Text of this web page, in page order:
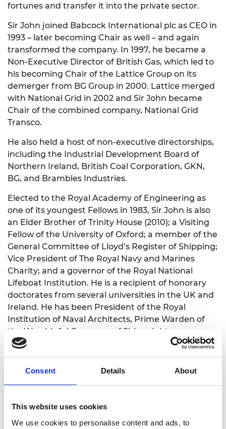
Consent Details About
This website uses cookies
We use cookies to personalise content and ads, to
fortunes and transfer it into the private sector.
Sir John joined Babcock International plc as CEO in
1993 – later becoming Chair as well – and again
transformed the company. In 1997, he became a
Non-Executive Director of British Gas, which led to
his becoming Chair of the Lattice Group on its
demerger from BG Group in 2000. Lattice merged
with National Grid in 2002 and Sir John became
Chair of the combined company, National Grid
Transco.
He also held a host of non-executive directorships,
including the Industrial Development Board of
Northern Ireland, British Coal Corporation, GKN,
BG, and Brambles Industries.
Elected to the Royal Academy of Engineering as
one of its youngest Fellows in 1983, Sir John is also
an Elder Brother of Trinity House (2010); a Visiting
Fellow of the University of Oxford; a member of the
General Committee of Lloyd’s Register of Shipping;
Vice President of The Royal Navy and Marines
Charity; and a governor of the Royal National
Lifeboat Institution. He is a recipient of honorary
doctorates from several universities in the UK and
Ireland. He has been President of the Royal
Institution of Naval Architects, Prime Warden of
the Worshipful Company of Shipwrights, an
Honorary Freeman of the Worshipful Company of
Fuellers and the Tallow Chandlers Livery Company,
and President of the Smeatonian Society of Civil
programme and served government on the Prime
Minister’s Business Council for Britain, the Defence